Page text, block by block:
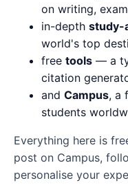
on writing,
in-depth study-
world's top
free tools — a
citation
and Campus, a
students
Everything here is
post on Campus,
personalise your